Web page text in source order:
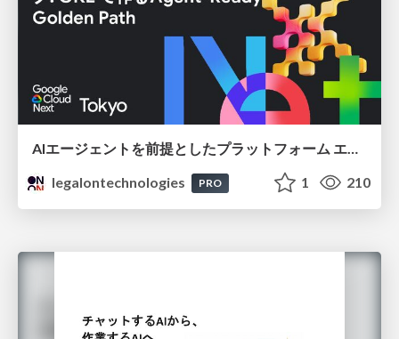
AIエージェントを前提としたプラットフォーム エンジニアリング：GKEで作るAgent-Ready Golden Path
legalontechnologies
PRO 1 210